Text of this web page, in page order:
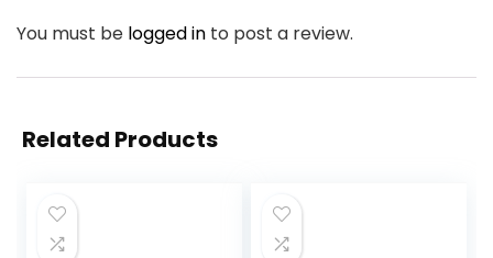
You must be logged in to post a review.
Related Products